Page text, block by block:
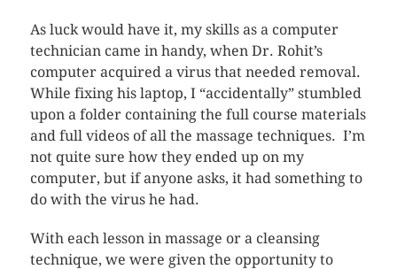
As luck would have it, my skills as a computer
technician came in handy, when Dr. Rohit’s
computer acquired a virus that needed removal.
While fixing his laptop, I “accidentally” stumbled
upon a folder containing the full course materials
and full videos of all the massage techniques. I’m
not quite sure how they ended up on my
computer, but if anyone asks, it had something to
do with the virus he had.
With each lesson in massage or a cleansing
technique, we were given the opportunity to